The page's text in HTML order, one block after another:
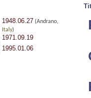
1948.06.27 (Andrano,
Italy)
1971.09.19
1995.01.06